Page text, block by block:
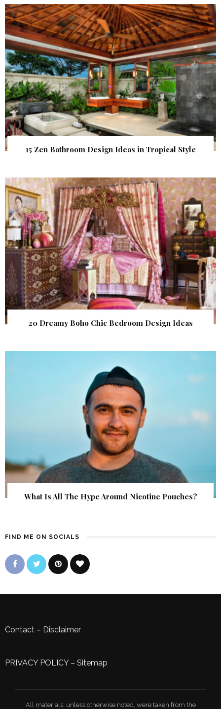
15 Zen Bathroom Design Ideas in Tropical Style
20 Dreamy Boho Chic Bedroom Design Ideas
What Is All The Hype Around Nicotine Pouches?
FIND ME ON SOCIALS
Contact – Disclaimer
PRIVACY POLICY– Sitemap
All materials, unless otherwise noted, were taken from the